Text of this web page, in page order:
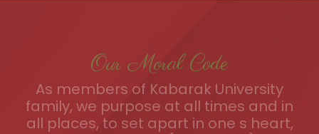
Our Moral Code
As members of Kabarak University
family, we purpose at all times and in
all places, to set apart in one s heart,